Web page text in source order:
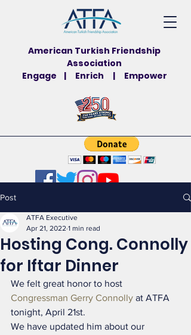
American Turkish Friendship
Association
Engage | Enrich | Empower
Post
Hosting Cong. Connolly
for Iftar Dinner
ATFA Executive
Apr 21, 2022 1 min read
We felt great honor to host
Congressman Gerry Connolly at ATFA
tonight, April 21st.
We have updated him about our